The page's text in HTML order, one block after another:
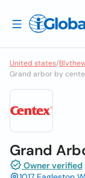
United states/
Grand arbor by
Grand
Owner verified